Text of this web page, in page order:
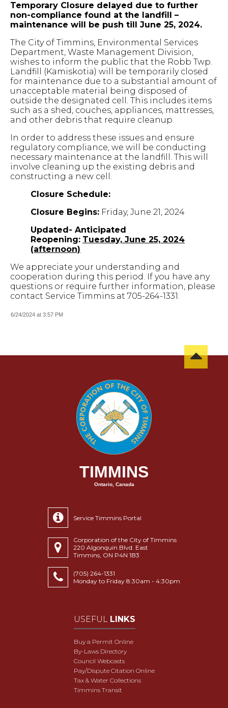
Temporary Closure delayed due to further
non-compliance found at the landfill –
maintenance will be push till June 25, 2024.
The City of Timmins, Environmental Services
Department, Waste Management Division,
wishes to inform the public that the Robb Twp.
Landfill (Kamiskotia) will be temporarily closed
for maintenance due to a substantial amount of
unacceptable material being disposed of
outside the designated cell. This includes items
such as a shed, couches, appliances, mattresses,
and other debris that require cleanup.
In order to address these issues and ensure
regulatory compliance, we will be conducting
necessary maintenance at the landfill. This will
involve cleaning up the existing debris and
constructing a new cell.
Closure Schedule:
Closure Begins: Friday, June 21, 2024
Updated- Anticipated
Reopening: Tuesday, June 25, 2024
(afternoon)
We appreciate your understanding and
cooperation during this period. If you have any
questions or require further information, please
contact Service Timmins at 705-264-1331.
6/24/2024 at 3:57 PM
TIMMINS
Ontario, Canada
Service Timmins Portal
Corporation of the City of Timmins
220 Algonquin Blvd. East
Timmins, ON P4N 1B3
(705) 264-1331
Monday to Friday 8:30am - 4:30pm
USEFUL LINKS
Buy a Permit Online
By-Laws Directory
Council Webcasts
Pay/Dispute Citation Online
Tax & Water Collections
Timmins Transit